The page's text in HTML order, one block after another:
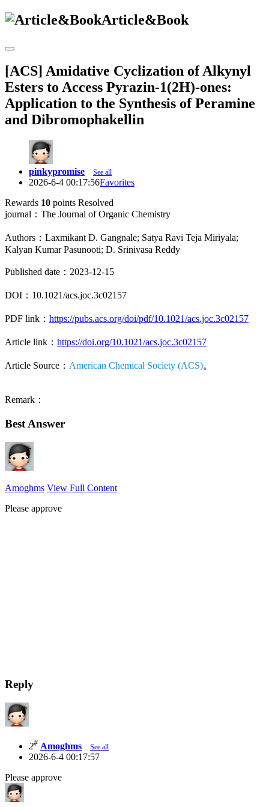
Article&Book
[ACS] Amidative Cyclization of Alkynyl
Esters to Access Pyrazin-1(2H)-ones:
Application to the Synthesis of Peramine
and Dibromophakellin
pinkypromise See all
2026-6-4 00:17:56Favorites
Rewards 10 points Resolved
journal：The Journal of Organic Chemistry
Authors：Laxmikant D. Gangnale; Satya Ravi Teja Miriyala;
Kalyan Kumar Pasunooti; D. Srinivasa Reddy
Published date：2023-12-15
DOI：10.1021/acs.joc.3c02157
PDF link： https://pubs.acs.org/doi/pdf/10.1021/acs.joc.3c02157
Article link： https://doi.org/10.1021/acs.joc.3c02157
Article Source： American Chemical Society (ACS)。
Remark：
Best Answer
Amoghms View Full Content
Please approve
Reply
2# Amoghms See all
2026-6-4 00:17:57
Please approve